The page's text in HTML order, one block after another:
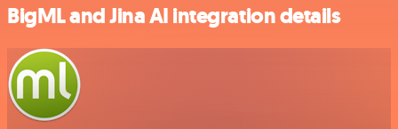
BigML and Jina AI integration details